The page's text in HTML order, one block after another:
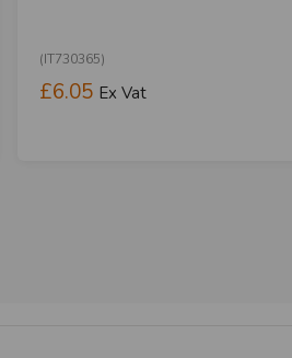
(IT730365)
£6.05 Ex Vat